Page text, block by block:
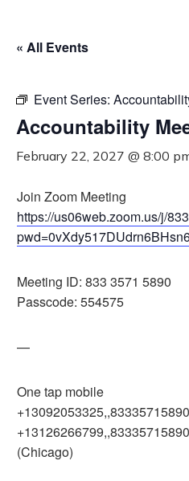
« All Events
Event Series:
Accountability
February 22, 2027 @ 8:00
Join Zoom Meeting
https://us06web.zoom.us/j/
Meeting ID: 833 3571 5890
Passcode: 554575
—
One tap mobile
(Chicago)